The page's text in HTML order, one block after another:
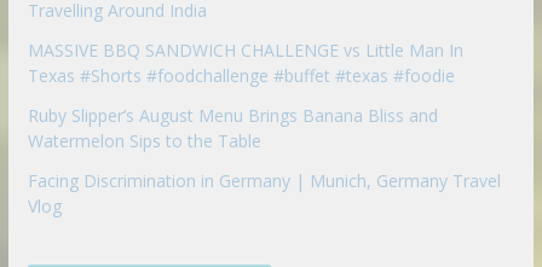
Travelling Around India
MASSIVE BBQ SANDWICH CHALLENGE vs Little Man In
Texas #Shorts #foodchallenge #buffet #texas #foodie
Ruby Slipper’s August Menu Brings Banana Bliss and
Watermelon Sips to the Table
Facing Discrimination in Germany | Munich, Germany Travel
Vlog